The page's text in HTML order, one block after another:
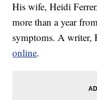
His wife, Heidi
more than a year
symptoms. A writer,
online.